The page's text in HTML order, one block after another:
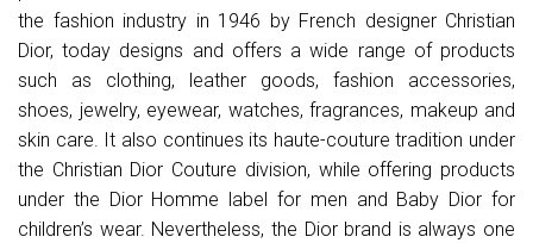
the fashion industry in 1946 by French designer Christian
Dior, today designs and offers a wide range of products
such as clothing, leather goods, fashion accessories,
shoes, jewelry, eyewear, watches, fragrances, makeup and
skin care. It also continues its haute-couture tradition under
the Christian Dior Couture division, while offering products
under the Dior Homme label for men and Baby Dior for
children’s wear. Nevertheless, the Dior brand is always one